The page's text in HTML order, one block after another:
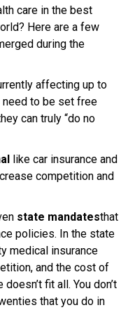
care in the best
Here are a few
during the
affecting up to
to be set free
can truly “do no
like car insurance and
competition and
state mandatesthat
policies. In the state
medical insurance
and the cost of
fit all. You don’t
that you do in